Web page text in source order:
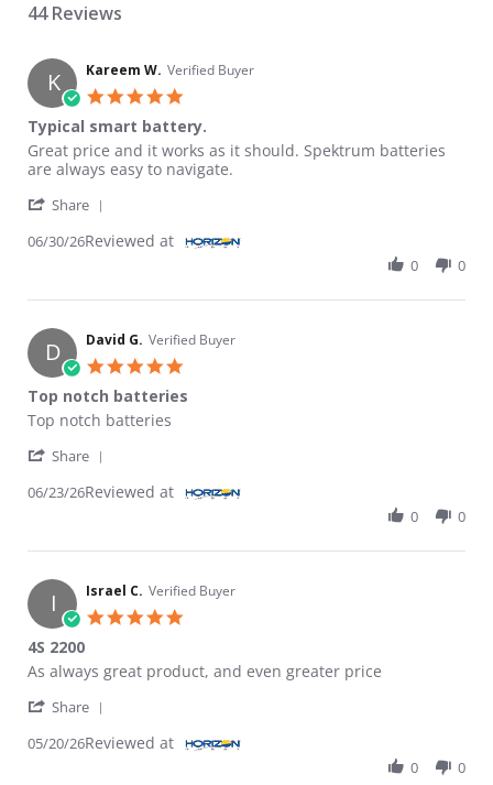
44 Reviews
K Kareem W. Verified Buyer
Typical smart battery.
Review by Kareem W. on 30 Jun 2026
review stating Typical smart battery.
Great price and it works as it should. Spektrum batteries
are always easy to navigate.
Share
06/30/26Reviewed at
0 0
D David G. Verified Buyer
Top notch batteries
Review by David G. on 23 Jun 2026
review stating Top notch batteries
Top notch batteries
Share
06/23/26Reviewed at
0 0
I Israel C. Verified Buyer
4S 2200
Review by Israel C. on 20 May 2026
review stating 4S 2200
As always great product, and even greater price
Share
05/20/26Reviewed at
0 0